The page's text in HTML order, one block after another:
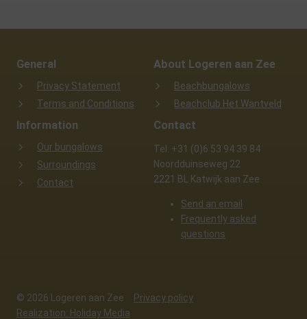
General
Privacy Statement
Terms and Conditions
About Logeren aan Zee
Beachbungalows
Beachclub Het Wantveld
Information
Our bungalows
Surroundings
Contact
Contact
Tel: +31 (0)6 53 94 39 84
Noordduinseweg 22
2221 BL Katwijk aan Zee
Send an email
Frequently asked
questions
© 2026 Logeren aan Zee
Privacy policy
Realization: Holiday Media